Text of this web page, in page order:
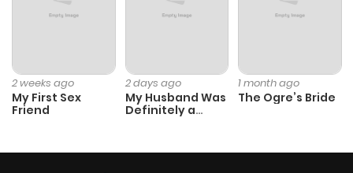
2 weeks ago
My First Sex
Friend
2 days ago
My Husband Was
Definitely a
1 month ago
The Ogre’s Bride